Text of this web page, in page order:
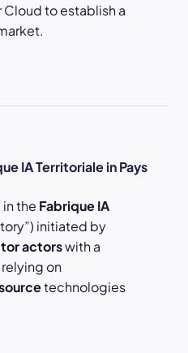
to establish a
IA Territoriale in Pays
the Fabrique IA
initiated by
actorswith a
relying on
technologies